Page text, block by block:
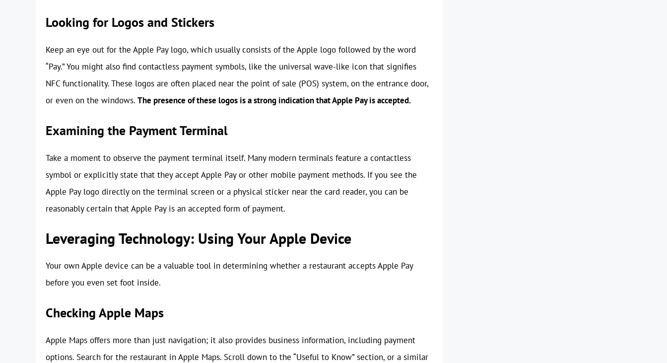
Looking for Logos and Stickers
Keep an eye out for the Apple Pay logo, which usually consists of the Apple logo followed by the word
“Pay.” You might also find contactless payment symbols, like the universal wave-like icon that signifies
NFC functionality. These logos are often placed near the point of sale (POS) system, on the entrance door,
or even on the windows. The presence of these logos is a strong indication that Apple Pay is accepted.
Examining the Payment Terminal
Take a moment to observe the payment terminal itself. Many modern terminals feature a contactless
symbol or explicitly state that they accept Apple Pay or other mobile payment methods. If you see the
Apple Pay logo directly on the terminal screen or a physical sticker near the card reader, you can be
reasonably certain that Apple Pay is an accepted form of payment.
Leveraging Technology: Using Your Apple Device
Your own Apple device can be a valuable tool in determining whether a restaurant accepts Apple Pay
before you even set foot inside.
Checking Apple Maps
Apple Maps offers more than just navigation; it also provides business information, including payment
options. Search for the restaurant in Apple Maps. Scroll down to the “Useful to Know” section, or a similar